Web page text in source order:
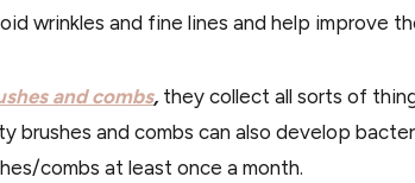
wrinkles and fine lines and help improve
and combs, they collect all sorts of
brushes and combs can also develop
combs at least once a month.